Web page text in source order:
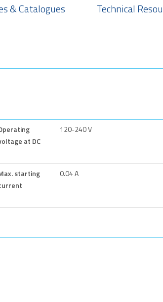
& Catalogues Technical
at DC
120-240 V
starting
0.04 A